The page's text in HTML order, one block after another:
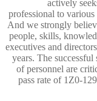
actively
professional to
And we strongly
people, skills,
executives and
years. The
of personnel are
pass rate of 1Z0-